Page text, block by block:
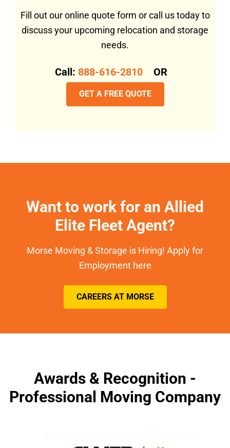
Fill out our online quote form or call us today to
discuss your upcoming relocation and storage
needs.
Call: 888-616-2810 OR
GET A FREE QUOTE
Want to work for an Allied
Elite Fleet Agent?
Morse Moving & Storage is Hiring! Apply for
Employment here
CAREERS AT MORSE
Awards & Recognition -
Professional Moving Company